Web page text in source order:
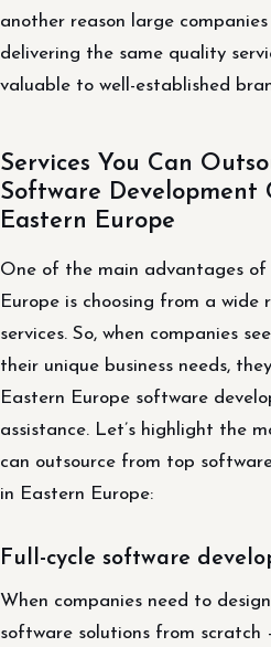
another reason large
delivering the same quality
valuable to well-established
Services You Can
Software Development
Eastern Europe
One of the main advantages of
Europe is choosing from a wide
services. So, when companies
their unique business needs,
Eastern Europe software
assistance. Let’s highlight the
can outsource from top
in Eastern Europe:
Full-cycle software
When companies need to
software solutions from scratch